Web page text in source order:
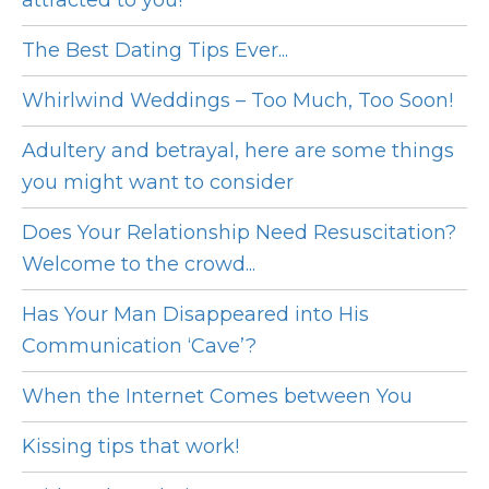
The Best Dating Tips Ever...
Whirlwind Weddings – Too Much, Too Soon!
Adultery and betrayal, here are some things
you might want to consider
Does Your Relationship Need Resuscitation?
Welcome to the crowd...
Has Your Man Disappeared into His
Communication ‘Cave’?
When the Internet Comes between You
Kissing tips that work!